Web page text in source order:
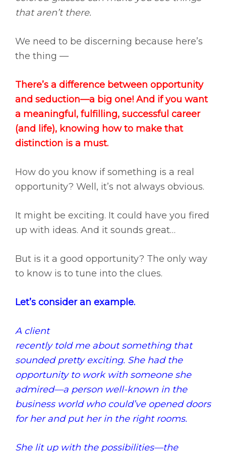
that aren’t there.
We need to be discerning because here’s
the thing —
There’s a difference between opportunity
and seduction—a big one! And if you want
a meaningful, fulfilling, successful career
(and life), knowing how to make that
distinction is a must.
How do you know if something is a real
opportunity? Well, it’s not always obvious.
It might be exciting. It could have you fired
up with ideas. And it sounds great…
But is it a good opportunity? The only way
to know is to tune into the clues.
Let’s consider an example.
A client
recently told me about something that
sounded pretty exciting. She had the
opportunity to work with someone she
admired—a person well-known in the
business world who could’ve opened doors
for her and put her in the right rooms.
She lit up with the possibilities—the